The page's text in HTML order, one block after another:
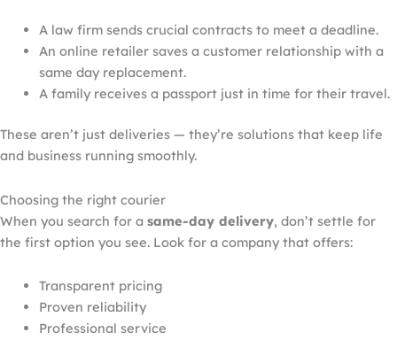
A law firm sends crucial contracts to meet a deadline.
An online retailer saves a customer relationship with a
same day replacement.
A family receives a passportjust in time for their travel.
These aren’t just deliveries — they’re solutions that keep life
and business running smoothly.
Choosing the right courier
When you search for a same-day delivery, don’t settle for
the first option you see. Look for a company that offers:
Transparent pricing
Proven reliability
Professional service